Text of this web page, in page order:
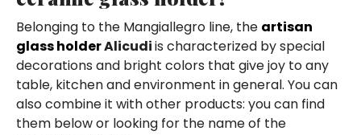
Belonging to the Mangiallegro line, the artisan
glass holderAlicudiis characterized by special
decorations and bright colors that give joy to any
table, kitchen and environment in general. You can
also combine it with other products: you can find
them below or looking for the name of the